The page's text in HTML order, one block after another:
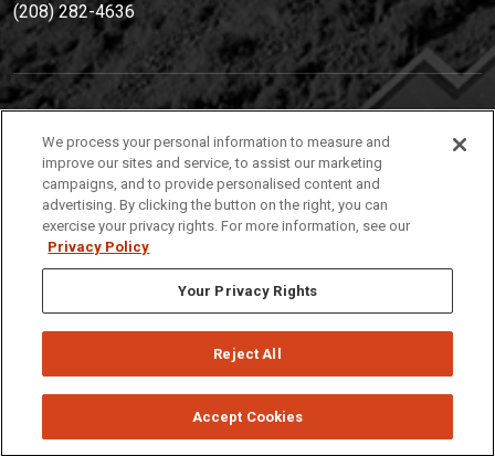
(208) 282-4636
(208) 282-4636
921 South 8th Avenue | Pocatello, Idaho, 83209
Privacy Policies © 2026 Idaho State University
We process your personal information to measure and
improve our sites and service, to assist our marketing
campaigns, and to provide personalised content and
advertising. By clicking the button on the right, you can
exercise your privacy rights. For more information, see our
Privacy Policy
Your Privacy Rights
Reject All
Accept Cookies